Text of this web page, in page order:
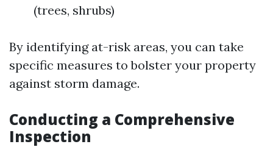
(trees, shrubs)
By identifying at-risk areas, you can take
specific measures to bolster your property
against storm damage.
Conducting a Comprehensive
Inspection